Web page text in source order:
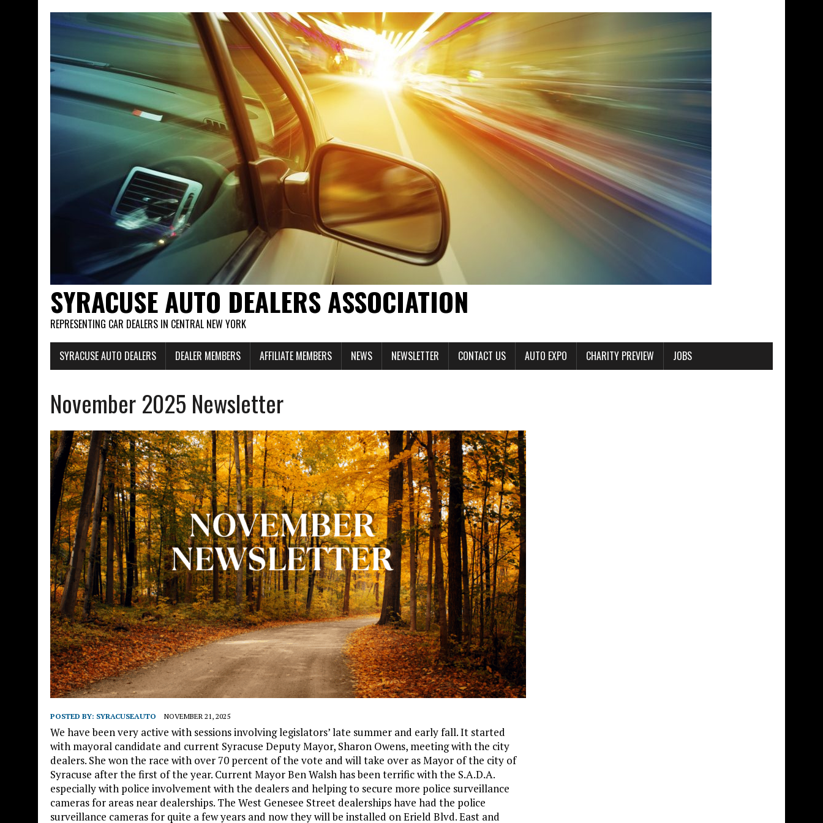
SYRACUSE AUTO DEALERS ASSOCIATION
REPRESENTING CAR DEALERS IN CENTRAL NEW YORK
SYRACUSE AUTO DEALERS DEALER MEMBERS AFFILIATE MEMBERS NEWS NEWSLETTER CONTACT US AUTO EXPO CHARITY PREVIEW JOBS
November 2025 Newsletter
POSTED BY: SYRACUSEAUTO NOVEMBER 21, 2025
We have been very active with sessions involving legislators’ late summer and early fall. It started
with mayoral candidate and current Syracuse Deputy Mayor, Sharon Owens, meeting with the city
dealers. She won the race with over 70 percent of the vote and will take over as Mayor of the city of
Syracuse after the first of the year. Current Mayor Ben Walsh has been terrific with the S.A.D.A.
especially with police involvement with the dealers and helping to secure more police surveillance
cameras for areas near dealerships. The West Genesee Street dealerships have had the police
surveillance cameras for quite a few years and now they will be installed on Erield Blvd. East and